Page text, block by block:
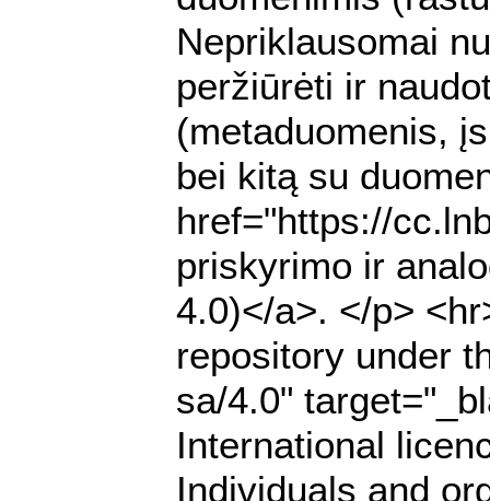
Nepriklausomai
peržiūrėti ir
(metaduomenis,
bei kitą su
href="https://
priskyrimo ir
4.0)</a>. </p>
repository under
sa/4.0"
International
Individuals and